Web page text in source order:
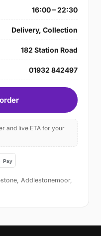
16:00 – 22:30
Delivery, Collection
182 Station Road
01932 842497
and live ETA for your
Addlestonemoor,